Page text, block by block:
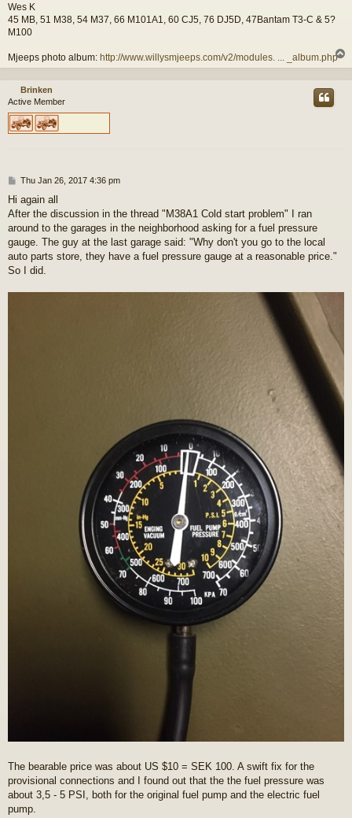
Wes K
45 MB, 51 M38, 54 M37, 66 M101A1, 60 CJ5, 76 DJ5D, 47Bantam T3-C & 5?
M100
Mjeeps photo album: http://www.willysmjeeps.com/v2/modules. ... _album.php
o
Brinken
Active Member
P
s
t
Thu Jan 26, 2017 4:36 pm
Hi again all
After the discussion in the thread "M38A1 Cold start problem" I ran
around to the garages in the neighborhood asking for a fuel pressure
gauge. The guy at the last garage said: "Why don't you go to the local
auto parts store, they have a fuel pressure gauge at a reasonable price."
So I did.
The bearable price was about US $10 = SEK 100. A swift fix for the
provisional connections and I found out that the the fuel pressure was
about 3,5 - 5 PSI, both for the original fuel pump and the electric fuel
pump.